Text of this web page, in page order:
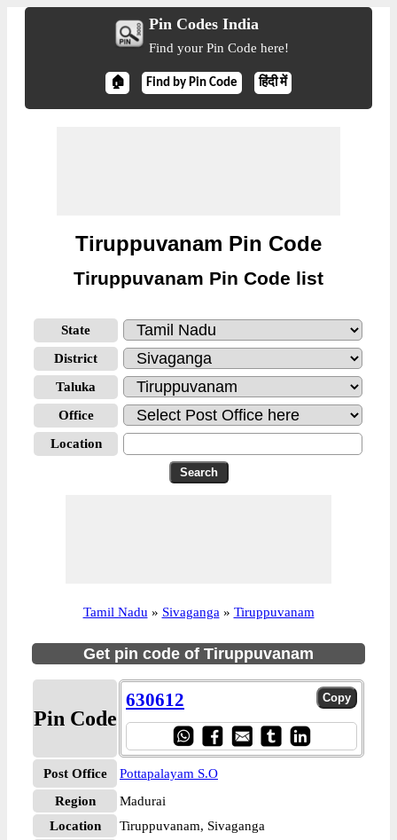
Pin Codes India
Find your Pin Code here!
🏠 Find by Pin Code हिंदी में
Tiruppuvanam Pin Code
Tiruppuvanam Pin Code list
State
District
Taluka
Office
Location
Tamil Nadu » Sivaganga » Tiruppuvanam
Get pin code of Tiruppuvanam
Pin Code
630612
Post Office
Pottapalayam S.O
Region
Madurai
Location
Tiruppuvanam, Sivaganga